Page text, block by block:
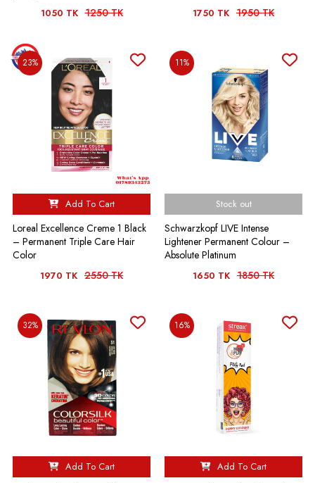
1050 TK 1250 TK 1750 TK 1950 TK
23%
Add To Cart
Loreal Excellence Creme 1 Black
– Permanent Triple Care Hair
Color
1970 TK 2550 TK
11%
Stock out
Schwarzkopf LIVE Intense
Lightener Permanent Colour –
Absolute Platinum
1650 TK 1850 TK
32%
Add To Cart
16%
Add To Cart